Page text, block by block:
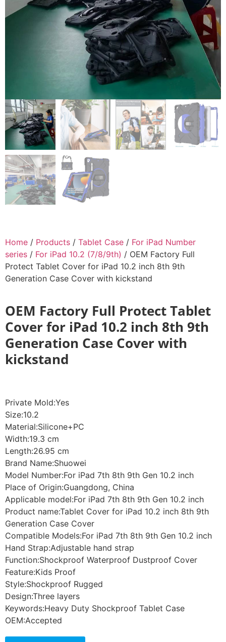
Home / Products / Tablet Case / For iPad Number
series / For iPad 10.2 (7/8/9th) / OEM Factory Full
Protect Tablet Cover for iPad 10.2 inch 8th 9th
Generation Case Cover with kickstand
OEM Factory Full Protect Tablet
Cover for iPad 10.2 inch 8th 9th
Generation Case Cover with
kickstand
Private Mold:Yes
Size:10.2
Material:Silicone+PC
Width:19.3 cm
Length:26.95 cm
Brand Name:Shuowei
Model Number:For iPad 7th 8th 9th Gen 10.2 inch
Place of Origin:Guangdong, China
Applicable model:For iPad 7th 8th 9th Gen 10.2 inch
Product name:Tablet Cover for iPad 10.2 inch 8th 9th
Generation Case Cover
Compatible Models:For iPad 7th 8th 9th Gen 10.2 inch
Hand Strap:Adjustable hand strap
Function:Shockproof Waterproof Dustproof Cover
Feature:Kids Proof
Style:Shockproof Rugged
Design:Three layers
Keywords:Heavy Duty Shockproof Tablet Case
OEM:Accepted